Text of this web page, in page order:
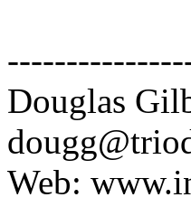
Douglas
Web: